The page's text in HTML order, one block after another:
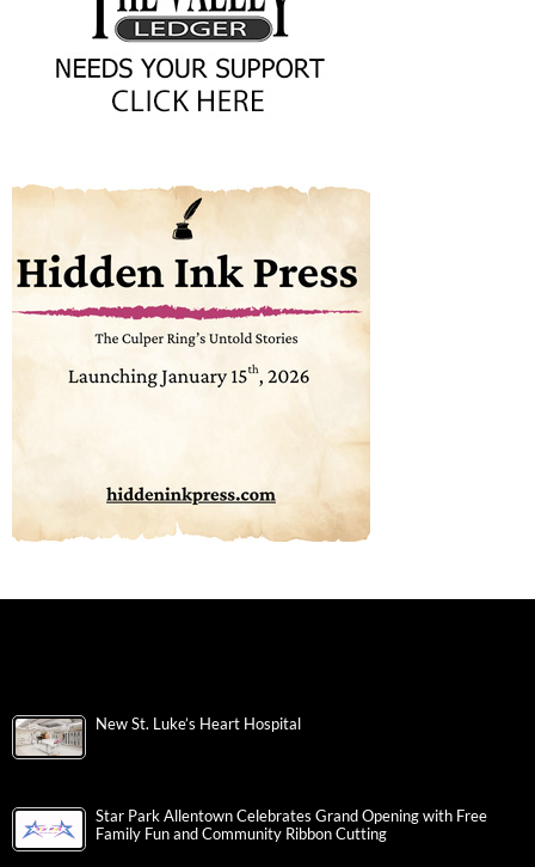
New St. Luke’s Heart Hospital
Star Park Allentown Celebrates Grand Opening with Free
Family Fun and Community Ribbon Cutting